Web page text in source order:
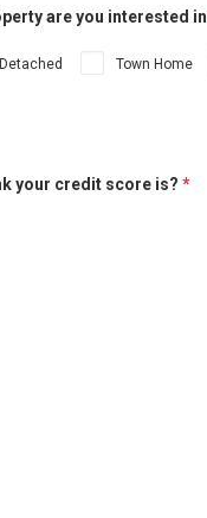
are you interested
Town Home
your credit score is? *